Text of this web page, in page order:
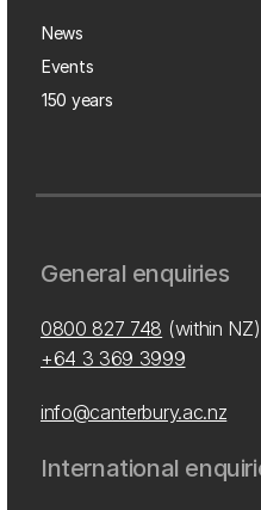
News
Events
150 years
General enquiries
0800 827 748 (within NZ)
+64 3 369 3999
info@canterbury.ac.nz
International